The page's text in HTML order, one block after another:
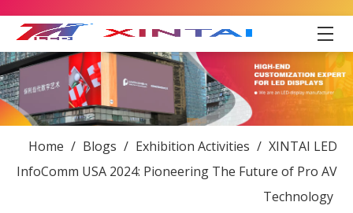
Home / Blogs / Exhibition Activities / XINTAI LED
InfoComm USA 2024: Pioneering The Future of Pro AV
Technology